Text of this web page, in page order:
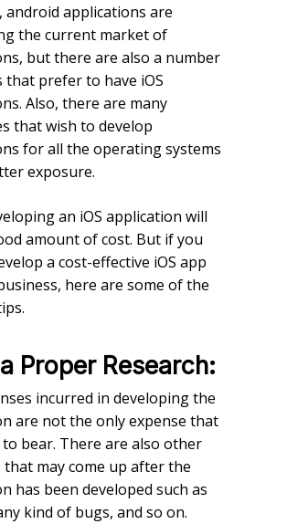
android applications are
the current market of
but there are also a number
that prefer to have iOS
Also, there are many
that wish to develop
for all the operating systems
exposure.
an iOS application will
amount of cost. But if you
a cost-effective iOS app
here are some of the
Proper Research:
incurred in developing the
are not the only expense that
bear. There are also other
that may come up after the
has been developed such as
kind of bugs, and so on.